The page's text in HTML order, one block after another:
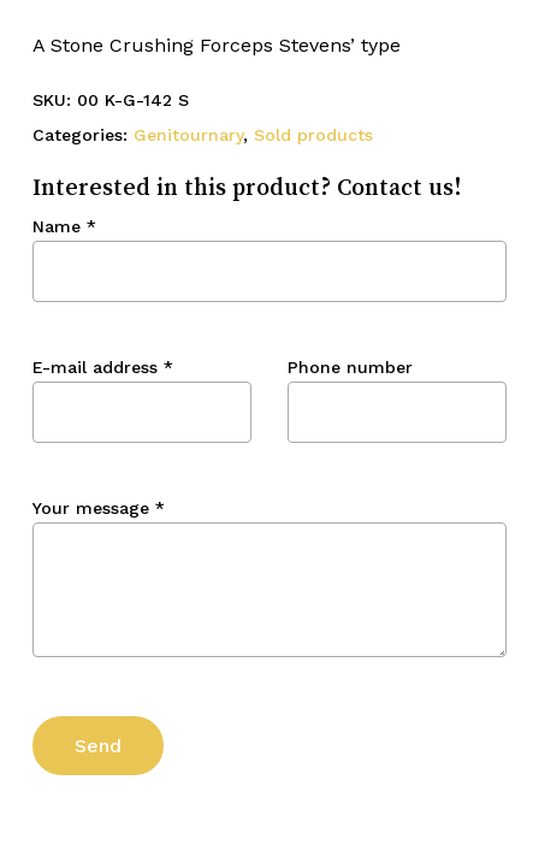
A Stone Crushing Forceps Stevens’ type
SKU: 00 K-G-142 S
Categories: Genitournary, Sold products
Interested in this product? Contact us!
Name *
E-mail address * Phone number
Your message *